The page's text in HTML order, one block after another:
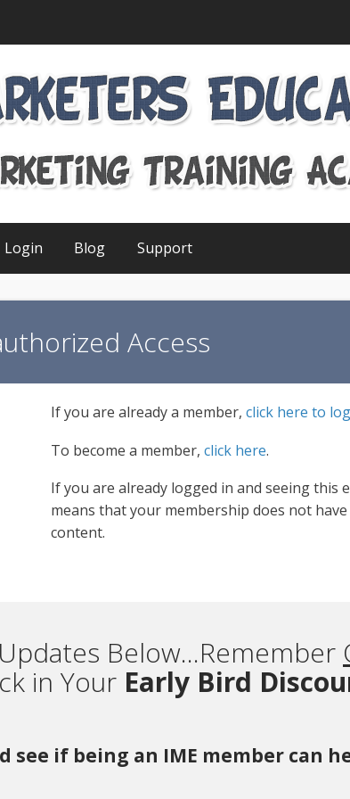
Login Blog Support
Access
If you are already a member, click here to
To become a member, click here.
If you are already logged in and seeing this
means that your membership does not have
content.
Below...Remember
in Your Early Bird
if being an IME member can